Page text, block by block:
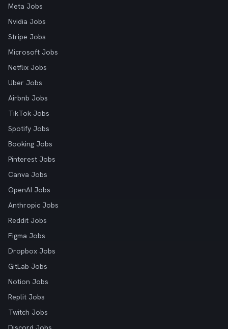
Meta Jobs
Nvidia Jobs
Stripe Jobs
Microsoft Jobs
Netflix Jobs
Uber Jobs
Airbnb Jobs
TikTok Jobs
Spotify Jobs
Booking Jobs
Pinterest Jobs
Canva Jobs
OpenAI Jobs
Anthropic Jobs
Reddit Jobs
Figma Jobs
Dropbox Jobs
GitLab Jobs
Notion Jobs
Replit Jobs
Twitch Jobs